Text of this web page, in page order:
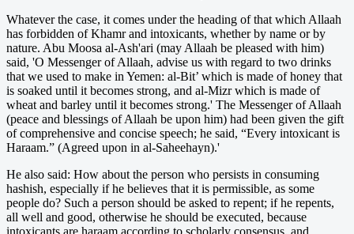
Whatever the case, it comes under the heading of that which Allaah
has forbidden of Khamr and intoxicants, whether by name or by
nature. Abu Moosa al-Ash'ari (may Allaah be pleased with him)
said, 'O Messenger of Allaah, advise us with regard to two drinks
that we used to make in Yemen: al-Bit’ which is made of honey that
is soaked until it becomes strong, and al-Mizr which is made of
wheat and barley until it becomes strong.' The Messenger of Allaah
(peace and blessings of Allaah be upon him) had been given the gift
of comprehensive and concise speech; he said, “Every intoxicant is
Haraam.” (Agreed upon in al-Saheehayn).'
He also said: How about the person who persists in consuming
hashish, especially if he believes that it is permissible, as some
people do? Such a person should be asked to repent; if he repents,
all well and good, otherwise he should be executed, because
intoxicants are haraam according to scholarly consensus, and